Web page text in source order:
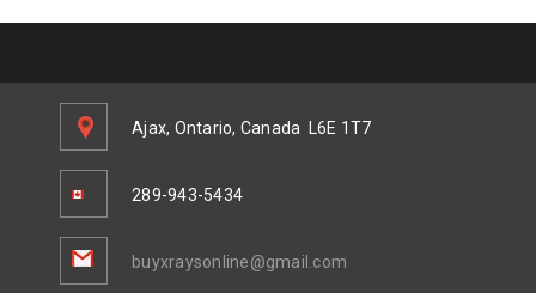
Ajax, Ontario, Canada L6E 1T7
289-943-5434
buyxraysonline@gmail.com